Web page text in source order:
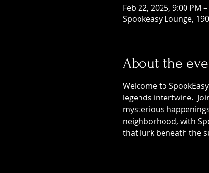
Feb 22, 2025, 9:00 PM
Spookeasy Lounge,
About the
Welcome to
legends intertwine.
mysterious
neighborhood, with
that lurk beneath the